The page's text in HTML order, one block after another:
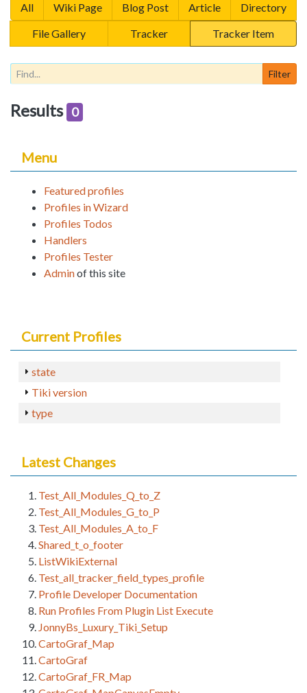
All Wiki Page Blog Post Article
Directory
File Gallery
Tracker Tracker Item
Results 0
Menu
Featured profiles
Profiles in Wizard
Profiles Todos
Handlers
Profiles Tester
Adminof this site
Current Profiles
state
Tiki version
type
Latest Changes
Test_All_Modules_Q_to_Z
Test_All_Modules_G_to_P
Test_All_Modules_A_to_F
Shared_t_o_footer
ListWikiExternal
Test_all_tracker_field_types_profile
Profile Developer Documentation
Run Profiles From Plugin List Execute
JonnyBs_Luxury_Tiki_Setup
CartoGraf_Map
CartoGraf
CartoGraf_FR_Map